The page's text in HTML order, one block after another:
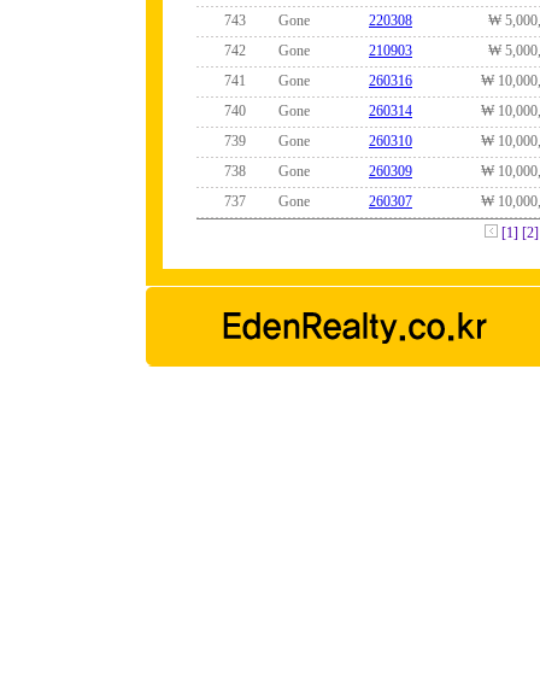
743
Gone 220308
₩
742
Gone 210903
₩
741
Gone 260316
₩
740
Gone 260314
₩
739
Gone 260310
₩
738
Gone 260309
₩
737
Gone 260307
₩
[1] [2]